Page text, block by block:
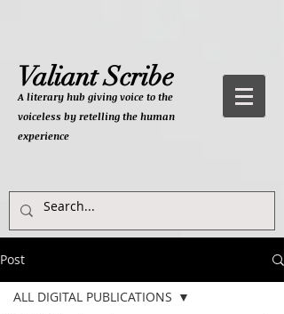
Valiant Scribe
A literary hub giving voice to the
voiceless by retelling the human
experience
Post
ALL DIGITAL PUBLICATIONS